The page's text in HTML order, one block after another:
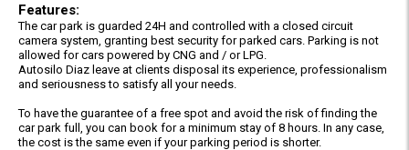
Features:
The car park is guarded 24H and controlled with a closed circuit
camera system, granting best security for parked cars. Parking is not
allowed for cars powered by CNG and / or LPG.
Autosilo Diaz leave at clients disposal its experience, professionalism
and seriousness to satisfy all your needs.
To have the guarantee of a free spot and avoid the risk of finding the
car park full, you can book for a minimum stay of 8 hours. In any case,
the cost is the same even if your parking period is shorter.